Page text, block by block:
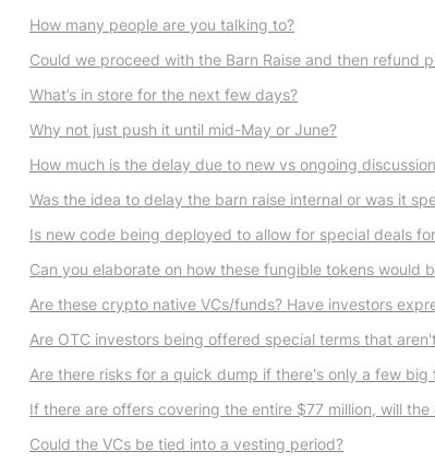
How many people are you talking to?
Could we proceed with the Barn Raise and then refund
What’s in store for the next few days?
Why not just push it until mid-May or June?
How much is the delay due to new vs ongoing
Was the idea to delay the barn raise internal or was it
Is new code being deployed to allow for special deals
Can you elaborate on how these fungible tokens would
Are these crypto native VCs/funds? Have investors
Are OTC investors being offered special terms that
Are there risks for a quick dump if there's only a few big
If there are offers covering the entire $77 million, will
Could the VCs be tied into a vesting period?